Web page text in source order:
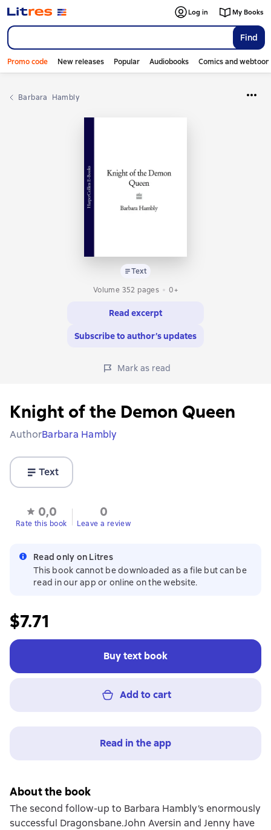
Find
Log in My Books
Promo code New releases Popular Audiobooks Comics and
Barbara  Hambly
Text
Volume 352 pages
0+
Read excerpt
Subscribe to author’s updates
Mark as read
Knight of the Demon Queen
AuthorBarbara Hambly
Text
0,0
Rate this book
0
Leave a review
Read only on Litres
This book cannot be downloaded as a file but can be
read in our app or online on the website.
$7.71
Buy text book
Add to cart
Read in the app
About the book
The second follow-up to Barbara Hambly’s enormously
successful Dragonsbane.John Aversin and Jenny have